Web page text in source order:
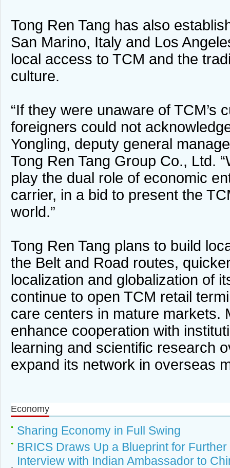
Tong Ren Tang has also
San Marino, Italy and Los
local access to TCM and the
culture.
“If they were unaware of TCM’s
foreigners could not
Yongling, deputy general
Tong Ren Tang Group Co., Ltd.
play the dual role of economic
carrier, in a bid to present the
world.”
Tong Ren Tang plans to build
the Belt and Road routes,
localization and globalization of
continue to open TCM retail
care centers in mature markets.
enhance cooperation with
learning and scientific research
expand its network in overseas
Economy
Sharing Economy in Full Swing
BRICS Draws Up a Blueprint for
Interview with Indian Ambassador to